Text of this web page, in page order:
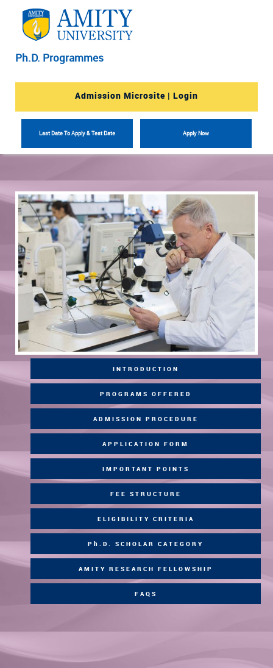
Ph.D. Programmes
Admission Microsite | Login
Apply Now
Last Date To Apply & Test Date
INTRODUCTION
PROGRAMS OFFERED
ADMISSION PROCEDURE
APPLICATION FORM
IMPORTANT POINTS
FEE STRUCTURE
ELIGIBILITY CRITERIA
Ph.D. SCHOLAR CATEGORY
AMITY RESEARCH FELLOWSHIP
FAQS